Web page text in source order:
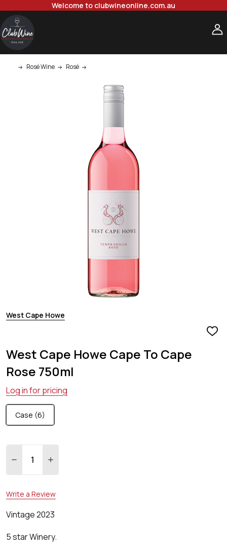
Welcome to clubwineonline.com.au
Rosé Wine Rosé
West Cape Howe
ADD
West Cape Howe Cape To Cape
Rose 750ml
Log in for pricing
Case (6)
DECREASE QUANTITY:
INCREASE QUANTITY:
Write a Review
Vintage 2023
5 star Winery.